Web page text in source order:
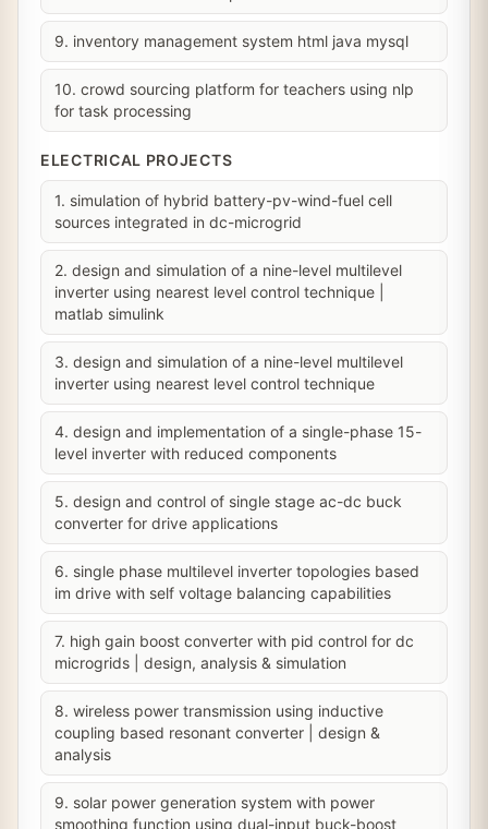
9. inventory management system html java mysql
10. crowd sourcing platform for teachers using nlp
for task processing
ELECTRICAL PROJECTS
1. simulation of hybrid battery-pv-wind-fuel cell
sources integrated in dc-microgrid
2. design and simulation of a nine-level multilevel
inverter using nearest level control technique |
matlab simulink
3. design and simulation of a nine-level multilevel
inverter using nearest level control technique
4. design and implementation of a single-phase 15-
level inverter with reduced components
5. design and control of single stage ac-dc buck
converter for drive applications
6. single phase multilevel inverter topologies based
im drive with self voltage balancing capabilities
7. high gain boost converter with pid control for dc
microgrids | design, analysis & simulation
8. wireless power transmission using inductive
coupling based resonant converter | design &
analysis
9. solar power generation system with power
smoothing function using dual-input buck-boost